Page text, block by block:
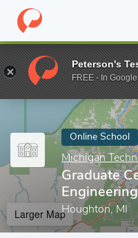
Home Online Schools
Enter a keyword
Online School
Michigan
Graduate
Houghton, MI
Larger Map
Peterson's
FREE - In